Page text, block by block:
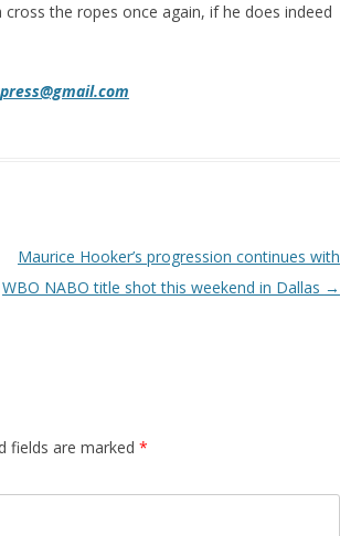
the ropes once again, if he does indeed
Maurice Hooker’s progression continues with
WBO NABO title shot this weekend in Dallas →
fields are marked *